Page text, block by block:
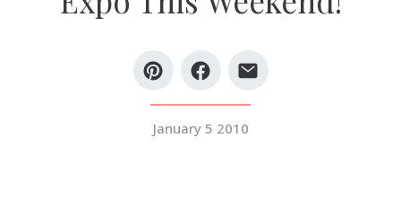
Idea File
January 5 2010